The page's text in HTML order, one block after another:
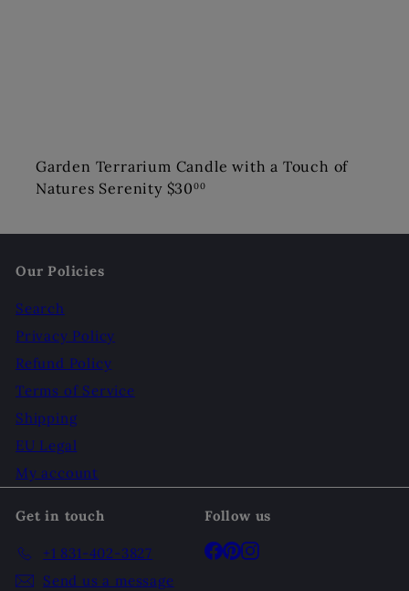
Garden Terrarium Candle with a Touch of
Natures Serenity $3000
Our Policies
Search
Privacy Policy
Refund Policy
Terms of Service
Shipping
EU Legal
My account
Get in touch
+1 831-402-3827
Send us a message
Follow us
Facebook
Pinterest
Instagram